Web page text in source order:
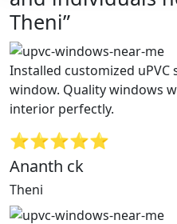
Theni”
Installed customized
window. Quality windows
interior perfectly.
⭐⭐⭐⭐⭐
Ananth ck
Theni